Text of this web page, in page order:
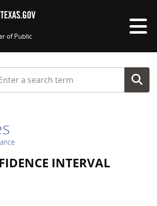
of Public
typing a search term
INTERVAL